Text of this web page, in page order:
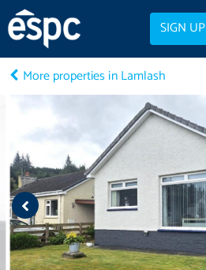
SIGN UP
More properties in Lamlash